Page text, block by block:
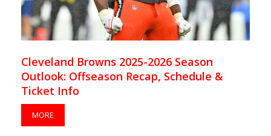
Cleveland Browns 2025-2026 Season
Outlook: Offseason Recap, Schedule &
Ticket Info
MORE